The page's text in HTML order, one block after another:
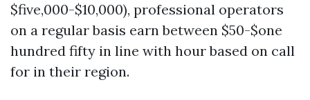
$five,000-$10,000), professional operators
on a regular basis earn between $50-$one
hundred fifty in line with hour based on call
for in their region.